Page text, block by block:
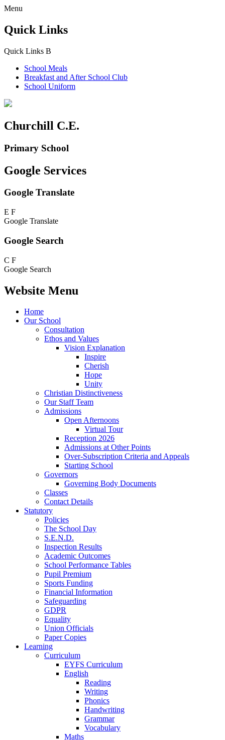
Menu
Quick Links
Quick Links B
School Meals
Breakfast and After School Club
School Uniform
Churchill C.E.
Primary School
Google Services
Google Translate
E F
Google Translate
Google Search
C F
Google Search
Website Menu
Home
Our School
Consultation
Ethos and Values
Vision Explanation
Inspire
Cherish
Hope
Unity
Christian Distinctiveness
Our Staff Team
Admissions
Open Afternoons
Virtual Tour
Reception 2026
Admissions at Other Points
Over-Subscription Criteria and Appeals
Starting School
Governors
Governing Body Documents
Classes
Contact Details
Statutory
Policies
The School Day
S.E.N.D.
Inspection Results
Academic Outcomes
School Performance Tables
Pupil Premium
Sports Funding
Financial Information
Safeguarding
GDPR
Equality
Union Officials
Paper Copies
Learning
Curriculum
EYFS Curriculum
English
Reading
Writing
Phonics
Handwriting
Grammar
Vocabulary
Maths